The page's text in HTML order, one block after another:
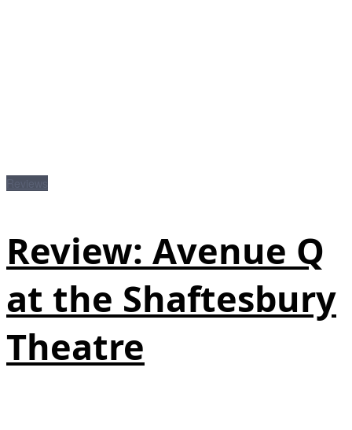
Review: Avenue Q
at the Shaftesbury
Theatre